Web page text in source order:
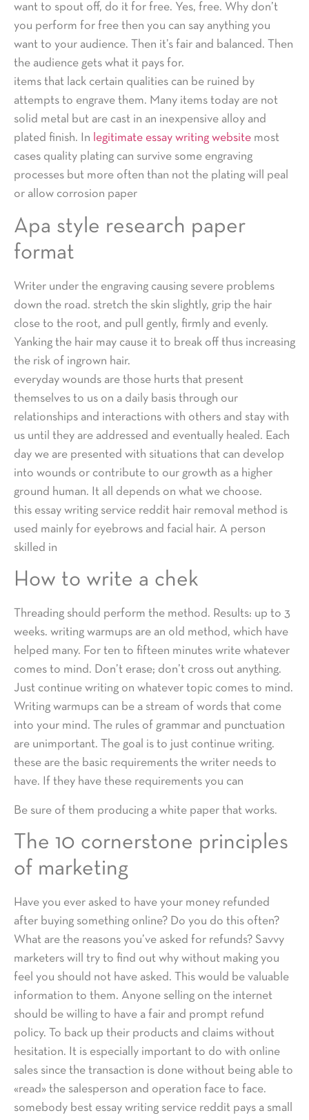
want to spout off, do it for free. Yes, free. Why don’t
you perform for free then you can say anything you
want to your audience. Then it’s fair and balanced. Then
the audience gets what it pays for.
items that lack certain qualities can be ruined by
attempts to engrave them. Many items today are not
solid metal but are cast in an inexpensive alloy and
plated finish. In legitimate essay writing website most
cases quality plating can survive some engraving
processes but more often than not the plating will peal
or allow corrosion paper
Apa style research paper
format
Writer under the engraving causing severe problems
down the road. stretch the skin slightly, grip the hair
close to the root, and pull gently, firmly and evenly.
Yanking the hair may cause it to break off thus increasing
the risk of ingrown hair.
everyday wounds are those hurts that present
themselves to us on a daily basis through our
relationships and interactions with others and stay with
us until they are addressed and eventually healed. Each
day we are presented with situations that can develop
into wounds or contribute to our growth as a higher
ground human. It all depends on what we choose.
this essay writing service reddit hair removal method is
used mainly for eyebrows and facial hair. A person
skilled in
How to write a chek
Threading should perform the method. Results: up to 3
weeks. writing warmups are an old method, which have
helped many. For ten to fifteen minutes write whatever
comes to mind. Don’t erase; don’t cross out anything.
Just continue writing on whatever topic comes to mind.
Writing warmups can be a stream of words that come
into your mind. The rules of grammar and punctuation
are unimportant. The goal is to just continue writing.
these are the basic requirements the writer needs to
have. If they have these requirements you can
Be sure of them producing a white paper that works.
The 10 cornerstone principles
of marketing
Have you ever asked to have your money refunded
after buying something online? Do you do this often?
What are the reasons you’ve asked for refunds? Savvy
marketers will try to find out why without making you
feel you should not have asked. This would be valuable
information to them. Anyone selling on the internet
should be willing to have a fair and prompt refund
policy. To back up their products and claims without
hesitation. It is especially important to do with online
sales since the transaction is done without being able to
«read» the salesperson and operation face to face.
somebody best essay writing service reddit pays a small